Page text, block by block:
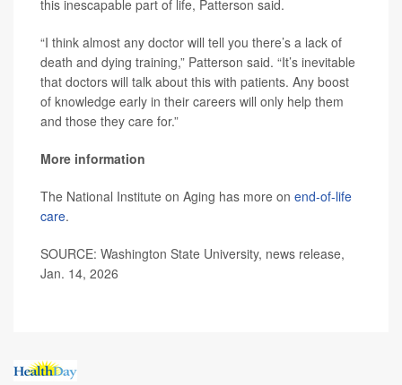
this inescapable part of life, Patterson said.
“I think almost any doctor will tell you there’s a lack of
death and dying training,” Patterson said. “It’s inevitable
that doctors will talk about this with patients. Any boost
of knowledge early in their careers will only help them
and those they care for.”
More information
The National Institute on Aging has more on end-of-life
care.
SOURCE: Washington State University, news release,
Jan. 14, 2026